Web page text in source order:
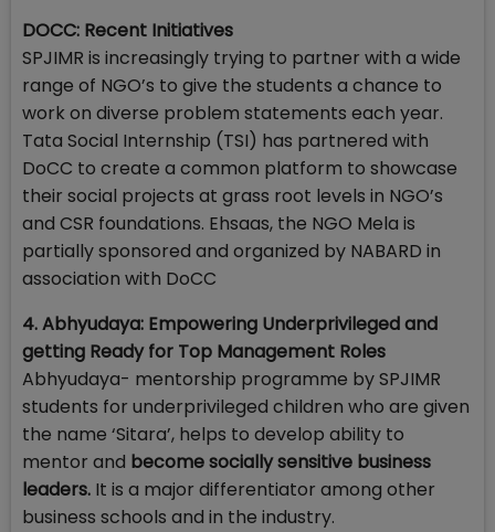
DOCC: Recent Initiatives
SPJIMR is increasingly trying to partner with a wide
range of NGO’s to give the students a chance to
work on diverse problem statements each year.
Tata Social Internship (TSI) has partnered with
DoCC to create a common platform to showcase
their social projects at grass root levels in NGO’s
and CSR foundations. Ehsaas, the NGO Mela is
partially sponsored and organized by NABARD in
association with DoCC
4. Abhyudaya: Empowering Underprivileged and
getting Ready for Top Management Roles
Abhyudaya- mentorship programme by SPJIMR
students for underprivileged children who are given
the name ‘Sitara’, helps to develop ability to
mentor and become socially sensitive business
leaders. It is a major differentiator among other
business schools and in the industry.